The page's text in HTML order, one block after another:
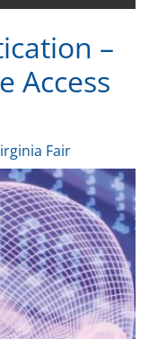
–
Access
Fair